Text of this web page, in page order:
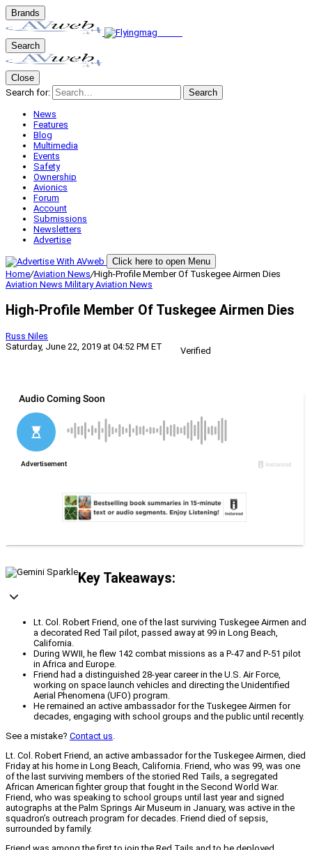
Brands
Search
Close
Search for:
Search
News
Features
Blog
Multimedia
Events
Safety
Ownership
Avionics
Forum
Account
Submissions
Newsletters
Advertise
Click here to open Menu
Home/Aviation News/High-Profile Member Of Tuskegee Airmen Dies
Aviation News Military Aviation News
High-Profile Member Of Tuskegee Airmen Dies
Russ Niles
Saturday, June 22, 2019 at 04:52 PM ET
Verified
Key Takeaways:
Lt. Col. Robert Friend, one of the last surviving Tuskegee Airmen and
a decorated Red Tail pilot, passed away at 99 in Long Beach,
California.
During WWII, he flew 142 combat missions as a P-47 and P-51 pilot
in Africa and Europe.
Friend had a distinguished 28-year career in the U.S. Air Force,
working on space launch vehicles and directing the Unidentified
Aerial Phenomena (UFO) program.
He remained an active ambassador for the Tuskegee Airmen for
decades, engaging with school groups and the public until recently.
See a mistake? Contact us.
Lt. Col. Robert Friend, an active ambassador for the Tuskegee Airmen, died
Friday at his home in Long Beach, California. Friend, who was 99, was one
of the last surviving members of the storied Red Tails, a segregated
African American fighter group that fought in the Second World War.
Friend, who was speaking to school groups until last year and signed
autographs at the Palm Springs Air Museum in January, was active in the
squadron’s outreach program for decades. Friend died of sepsis,
surrounded by family.